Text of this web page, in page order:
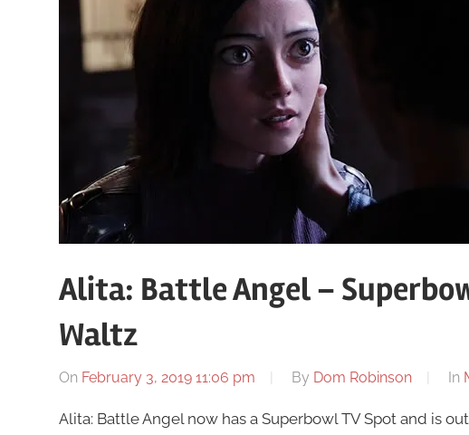
Alita: Battle Angel –
Waltz
On February 3, 2019 11:06 pm By Dom Robinson In
Alita: Battle Angel now has a Superbowl TV Spot and is